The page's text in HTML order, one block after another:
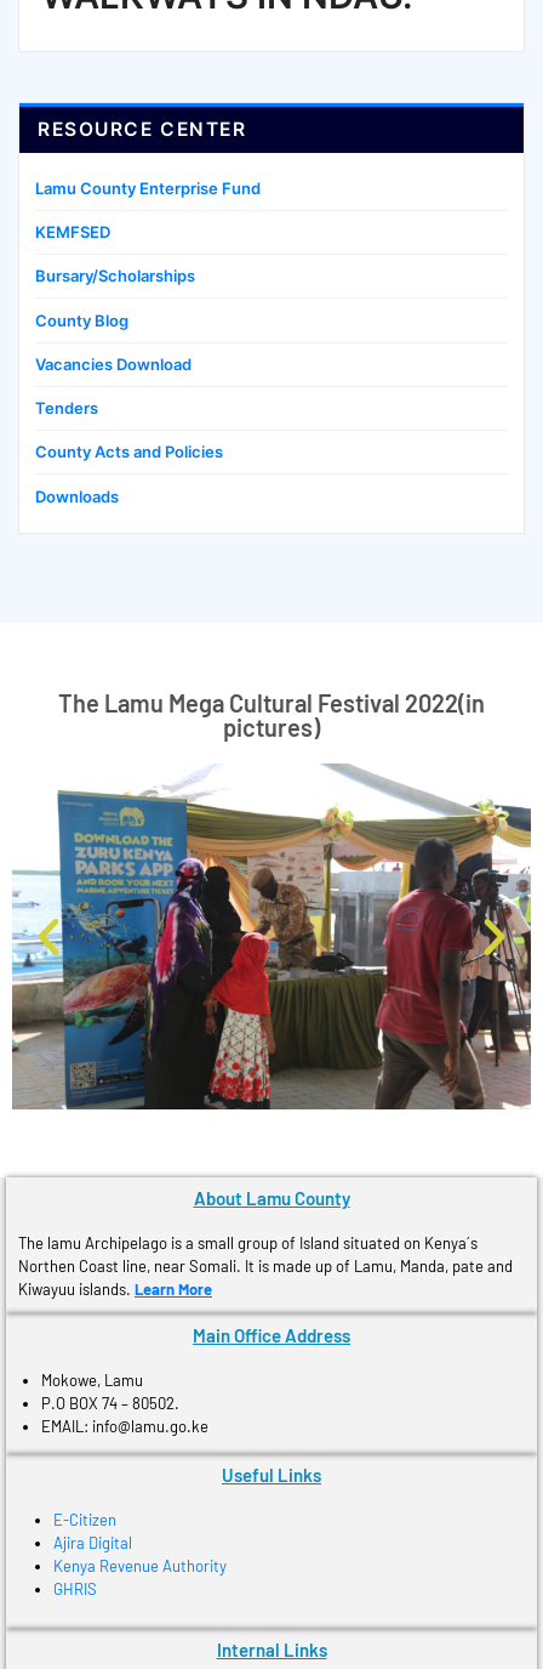
RESOURCE CENTER
Lamu County Enterprise Fund
KEMFSED
Bursary/Scholarships
County Blog
Vacancies Download
Tenders
County Acts and Policies
Downloads
The Lamu Mega Cultural Festival 2022(in
pictures)
About Lamu County
The lamu Archipelago is a small group of Island situated on Kenya´s
Northen Coast line, near Somali. It is made up of Lamu, Manda, pate and
Kiwayuu islands. Learn More
Main Office Address
Mokowe, Lamu
P.O BOX 74 – 80502.
EMAIL: info@lamu.go.ke
Useful Links
E-Citizen
Ajira Digital
Kenya Revenue Authority
GHRIS
Internal Links